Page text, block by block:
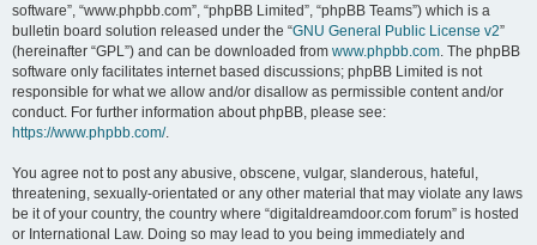
software”, “www.phpbb.com”, “phpBB Limited”, “phpBB Teams”) which is a
bulletin board solution released under the “GNU General Public License v2”
(hereinafter “GPL”) and can be downloaded from www.phpbb.com. The phpBB
software only facilitates internet based discussions; phpBB Limited is not
responsible for what we allow and/or disallow as permissible content and/or
conduct. For further information about phpBB, please see:
https://www.phpbb.com/.
You agree not to post any abusive, obscene, vulgar, slanderous, hateful,
threatening, sexually-orientated or any other material that may violate any laws
be it of your country, the country where “digitaldreamdoor.com forum” is hosted
or International Law. Doing so may lead to you being immediately and